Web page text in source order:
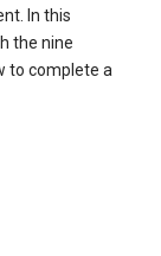
In this
the nine
to complete a